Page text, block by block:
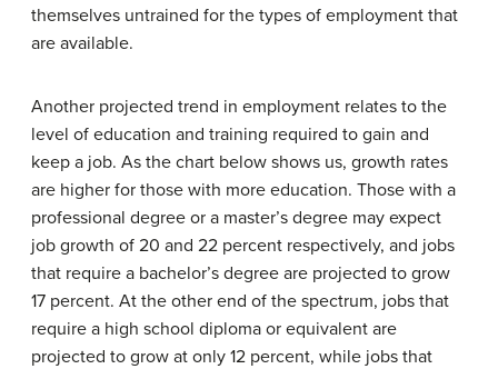
themselves untrained for the types of employment that
are available.
Another projected trend in employment relates to the
level of education and training required to gain and
keep a job. As the chart below shows us, growth rates
are higher for those with more education. Those with a
professional degree or a master’s degree may expect
job growth of 20 and 22 percent respectively, and jobs
that require a bachelor’s degree are projected to grow
17 percent. At the other end of the spectrum, jobs that
require a high school diploma or equivalent are
projected to grow at only 12 percent, while jobs that